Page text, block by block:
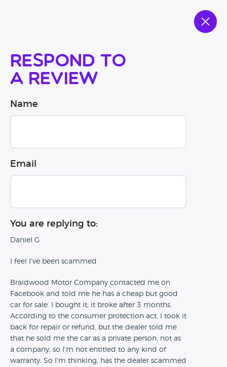
Respond to
a review
Name
Email
You are replying to:
Daniel G
I feel I've been scammed
Braidwood Motor Company contacted me on
Facebook and told me he has a cheap but good
car for sale. I bought it, it broke after 3 months.
According to the consumer protection act, I took it
back for repair or refund, but the dealer told me
that he sold me the car as a private person, not as
a company, so I'm not entitled to any kind of
warranty. So I'm thinking, has the dealer scammed